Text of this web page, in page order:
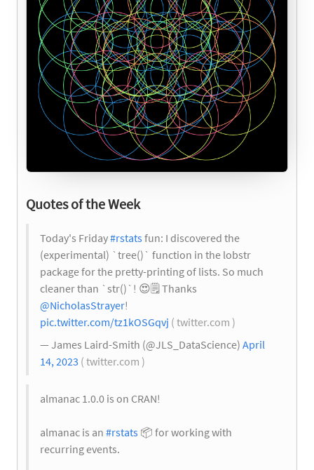
Quotes of the Week
Today's Friday#rstatsfun: I discovered the
(experimental) `tree()` function in the lobstr
package for the pretty-printing of lists. So much
cleaner than `str()`! 😍🗒️Thanks
@NicholasStrayer!
pic.twitter.com/tz1kOSGqvj ( twitter.com )
— James Laird-Smith (@JLS_DataScience) April
14, 2023 ( twitter.com )
almanac 1.0.0 is on CRAN!
almanac is an #rstats 📦 for working with
recurring events.